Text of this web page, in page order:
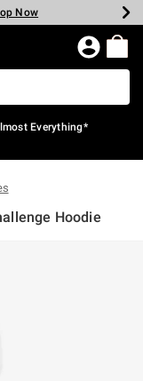
Now
Now
Now
Now
Now
Everything*
Hoodie